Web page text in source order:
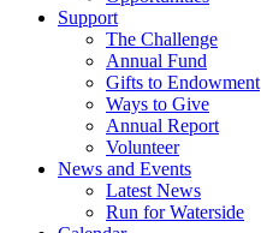
Support
The Challenge
Annual Fund
Gifts to Endowment
Ways to Give
Annual Report
Volunteer
News and Events
Latest News
Run for Waterside